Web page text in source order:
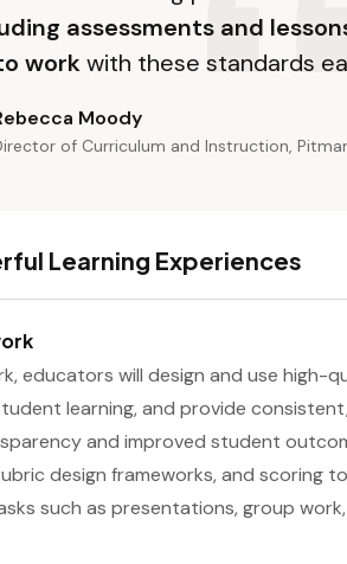
assessments and
workwith these standards
Moody
of Curriculum and Instruction,
Learning Experiences
educators will design and use high-
learning, and provide
and improved student
design frameworks, and scoring
such as presentations, group